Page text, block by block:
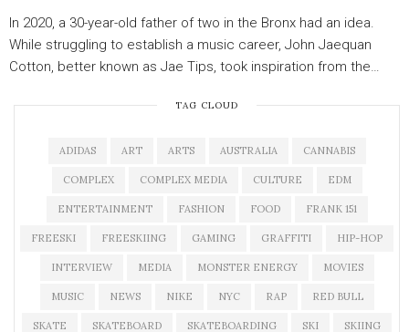
In 2020, a 30-year-old father of two in the Bronx had an idea.
While struggling to establish a music career, John Jaequan
Cotton, better known as Jae Tips, took inspiration from the…
TAG CLOUD
ADIDAS ART ARTS AUSTRALIA CANNABIS
COMPLEX COMPLEX MEDIA CULTURE EDM
ENTERTAINMENT FASHION FOOD FRANK 151
FREESKI FREESKIING GAMING GRAFFITI HIP-HOP
INTERVIEW MEDIA MONSTER ENERGY MOVIES
MUSIC NEWS NIKE NYC RAP RED BULL
SKATE SKATEBOARD SKATEBOARDING SKI SKIING